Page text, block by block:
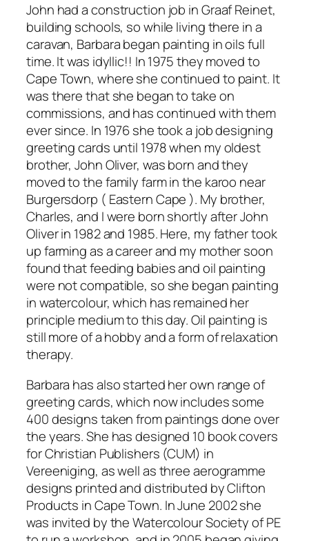
John had a construction job in Graaf Reinet,
building schools, so while living there in a
caravan, Barbara began painting in oils full
time. It was idyllic!! In 1975 they moved to
Cape Town, where she continued to paint. It
was there that she began to take on
commissions, and has continued with them
ever since. In 1976 she took a job designing
greeting cards until 1978 when my oldest
brother, John Oliver, was born and they
moved to the family farm in the karoo near
Burgersdorp ( Eastern Cape ). My brother,
Charles, and I were born shortly after John
Oliver in 1982 and 1985. Here, my father took
up farming as a career and my mother soon
found that feeding babies and oil painting
were not compatible, so she began painting
in watercolour, which has remained her
principle medium to this day. Oil painting is
still more of a hobby and a form of relaxation
therapy.
Barbara has also started her own range of
greeting cards, which now includes some
400 designs taken from paintings done over
the years. She has designed 10 book covers
for Christian Publishers (CUM) in
Vereeniging, as well as three aerogramme
designs printed and distributed by Clifton
Products in Cape Town. In June 2002 she
was invited by the Watercolour Society of PE